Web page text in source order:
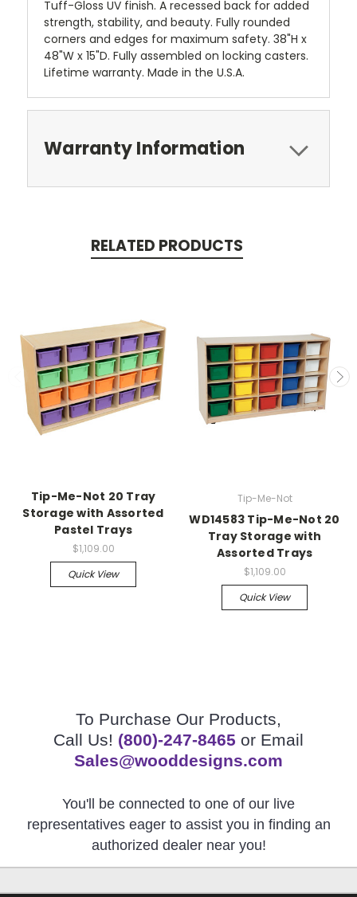
Tuff-Gloss UV finish. A recessed back for added
strength, stability, and beauty. Fully rounded
corners and edges for maximum safety. 38"H x
48"W x 15"D. Fully assembled on locking casters.
Lifetime warranty. Made in the U.S.A.
Warranty Information
RELATED PRODUCTS
Tip-Me-Not 20 Tray
Storage with Assorted
Pastel Trays
$1,109.00
Quick View
Tip-Me-Not
WD14583 Tip-Me-Not 20
Tray Storage with
Assorted Trays
$1,109.00
Quick View
To Purchase Our Products,
Call Us! (800)-247-8465 or Email
Sales@wooddesigns.com
You'll be connected to one of our live
representatives eager to assist you in finding an
authorized dealer near you!